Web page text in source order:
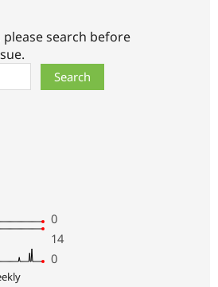
search before
0
14
0